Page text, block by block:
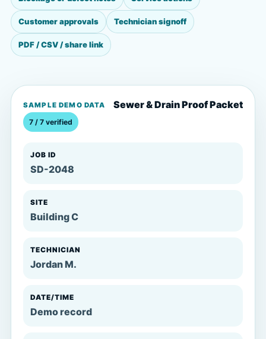
Customer approvals Technician signoff
PDF / CSV / share link
SAMPLE DEMO DATA Sewer & Drain Proof Packet
7 / 7 verified
JOB ID
SD-2048
SITE
Building C
TECHNICIAN
Jordan M.
DATE/TIME
Demo record